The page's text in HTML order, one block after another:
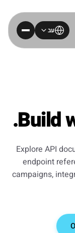
עב
Build
Explore API
endpoint
campaigns,